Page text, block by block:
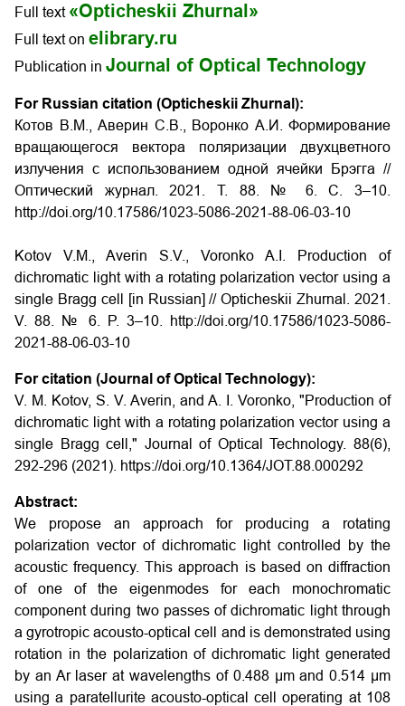
Full text «Opticheskii Zhurnal»
Full text on elibrary.ru
Publication in Journal of Optical Technology
For Russian citation (Opticheskii Zhurnal):
Котов В.М., Аверин С.В., Воронко А.И. Формирование
вращающегося вектора поляризации двухцветного
излучения с использованием одной ячейки Брэгга //
Оптический журнал. 2021. Т. 88. № 6. С. 3–10.
http://doi.org/10.17586/1023-5086-2021-88-06-03-10
Kotov V.M., Averin S.V., Voronko A.I. Production of
dichromatic light with a rotating polarization vector using a
single Bragg cell [in Russian] // Opticheskii Zhurnal. 2021.
V. 88. № 6. P. 3–10. http://doi.org/10.17586/1023-5086-
2021-88-06-03-10
For citation (Journal of Optical Technology):
V. M. Kotov, S. V. Averin, and A. I. Voronko, "Production of
dichromatic light with a rotating polarization vector using a
single Bragg cell," Journal of Optical Technology. 88(6),
292-296 (2021). https://doi.org/10.1364/JOT.88.000292
Abstract:
We propose an approach for producing a rotating
polarization vector of dichromatic light controlled by the
acoustic frequency. This approach is based on diffraction
of one of the eigenmodes for each monochromatic
component during two passes of dichromatic light through
a gyrotropic acousto-optical cell and is demonstrated using
rotation in the polarization of dichromatic light generated
by an Ar laser at wavelengths of 0.488 µm and 0.514 µm
using a paratellurite acousto-optical cell operating at 108